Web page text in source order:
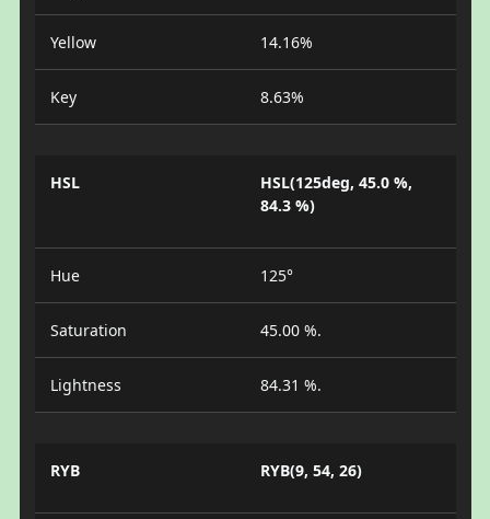
Yellow 14.16%
Key 8.63%
HSL
HSL(125deg, 45.0 %,
84.3 %)
Hue 125°
Saturation 45.00 %.
Lightness 84.31 %.
RYB RYB(9, 54, 26)